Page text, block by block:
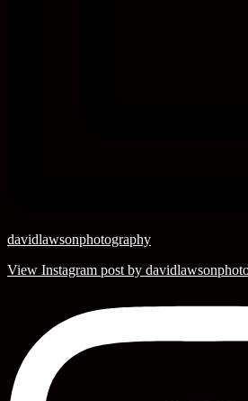
davidlawsonphotography
View Instagram post by